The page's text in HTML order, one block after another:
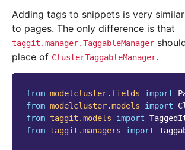
Adding tags to snippets is very
to pages. The only difference is that
taggit.manager.TaggableManager
place of ClusterTaggableManager.
from modelcluster.fields import
from modelcluster.models import
from taggit.models import
from taggit.managers import